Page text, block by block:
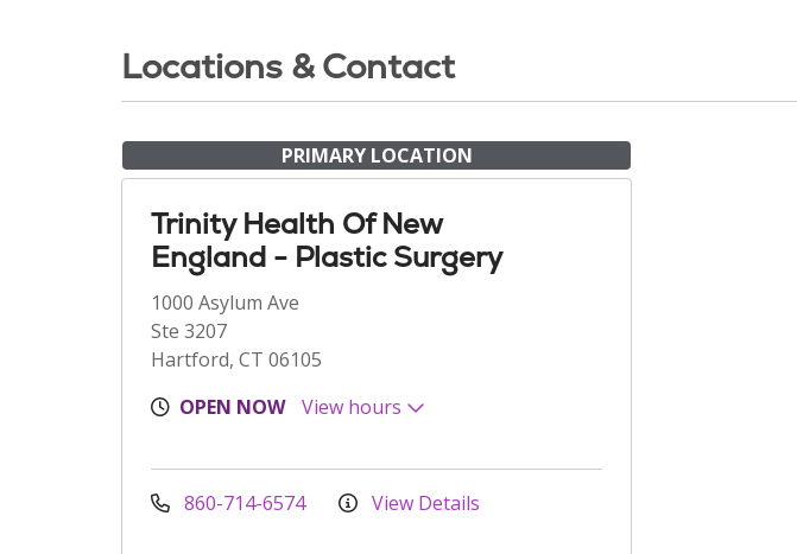
Locations & Contact
PRIMARY LOCATION
Trinity Health Of New
England - Plastic Surgery
1000 Asylum Ave
Ste 3207
Hartford, CT 06105
OPEN NOW
View hours
860-714-6574 View Details